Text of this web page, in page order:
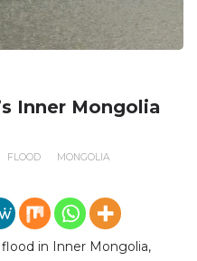
Inner Mongolia
FLOOD MONGOLIA
in Inner Mongolia,